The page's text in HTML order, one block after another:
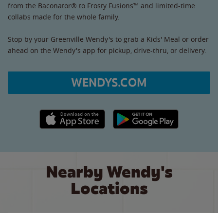
from the Baconator® to Frosty Fusions™ and limited-time
collabs made for the whole family.
Stop by your Greenville Wendy's to grab a Kids' Meal or order
ahead on the Wendy's app for pickup, drive-thru, or delivery.
WENDYS.COM
Apple App Store link Google Play link
Nearby Wendy's
Locations